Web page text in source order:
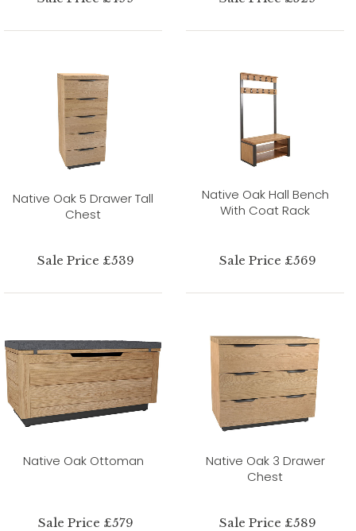
Native Oak 5 Drawer Tall
Chest
Sale Price £539
Native Oak Hall Bench
With Coat Rack
Sale Price £569
Native Oak Ottoman
Sale Price £579
Native Oak 3 Drawer
Chest
Sale Price £589